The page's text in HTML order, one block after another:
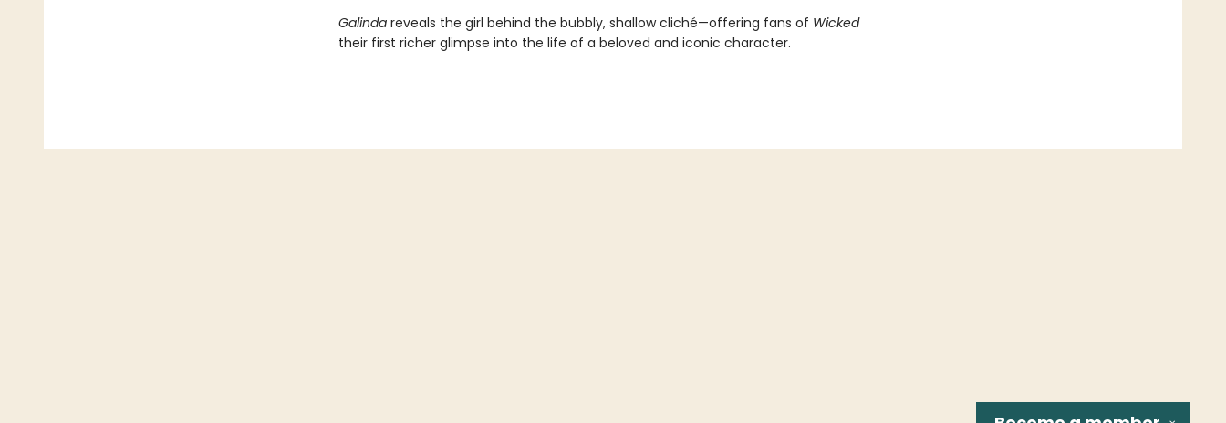
Galindareveals the girl behind the bubbly, shallow cliché—offering fans of Wicked
their first richer glimpse into the life of a beloved and iconic character.